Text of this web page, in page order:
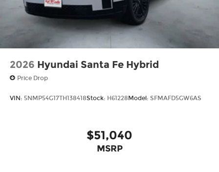
2026 Hyundai Santa Fe Hybrid
Price Drop
VIN: 5NMP54G17TH138418Stock: H61228 Model: SFMAFD5GW6AS
$51,040
MSRP